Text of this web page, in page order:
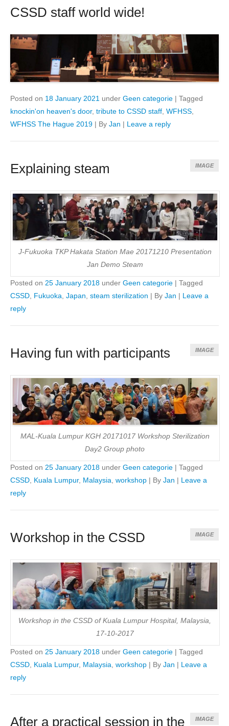
CSSD staff world wide!
Posted on 18 January 2021 under Geen categorie | Tagged
knockin'on heaven's door, tribute to CSSD staff, WFHSS,
WFHSS The Hague 2019 | By Jan | Leave a reply
Explaining steam IMAGE
J-Fukuoka TKP Hakata Station Mae 20171210 Presentation
Jan Demo Steam
Posted on 25 January 2018 under Geen categorie | Tagged
CSSD Fukuoka Japan steam sterilization | By Jan | Leave a
reply
Having fun with participants IMAGE
MAL-Kuala Lumpur KGH 20171017 Workshop Sterilization
Day2 Group photo
Posted on 25 January 2018 under Geen categorie | Tagged
CSSD Kuala Lumpur, Malaysia workshop | By Jan | Leave a
reply
Workshop in the CSSD IMAGE
Workshop in the CSSD of Kuala Lumpur Hospital, Malaysia,
17-10-2017
Posted on 25 January 2018 under Geen categorie | Tagged
CSSD Kuala Lumpur, Malaysia workshop | By Jan | Leave a
reply
After a practical session in the
IMAGE